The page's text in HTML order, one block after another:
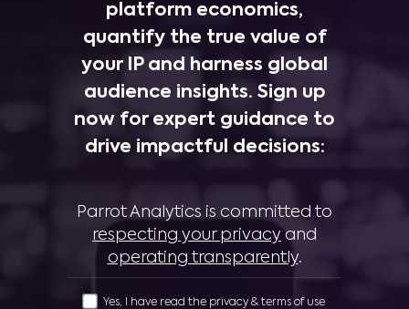
platform economics,
quantify the true value of
your IP and harness global
audience insights. Sign up
now for expert guidance to
drive impactful decisions:
Parrot Analytics is committed to
respecting your privacy and
operating transparently.
Yes, I have read the privacy & terms of use